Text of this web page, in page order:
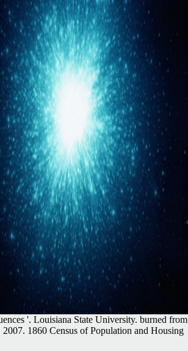
'. Louisiana State University. burned from
2007. 1860 Census of Population and Housing